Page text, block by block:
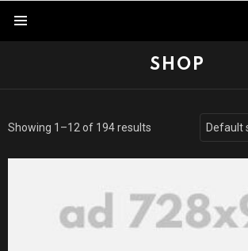
SHOP
Showing 1–12 of 194 results